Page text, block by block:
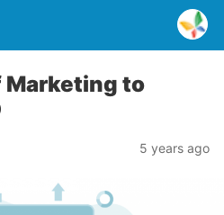
to
5 years ago